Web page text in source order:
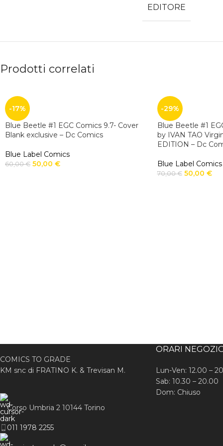
EDITORE
Prodotti correlati
-17%
Blue Beetle #1 EGC Comics 9.7- Cover
Blank exclusive – Dc Comics
Blue Label Comics
60,00€ 50,00 €
-29%
Blue Beetle #1
by IVAN TAO
EDITION – Dc
Blue Label Comics
70,00€ 50,00 €
COMICS TO GRADE
KM snc di FRATINO K. & Trevisan M.
Corso Umbria 2 10144 Torino
011 1978 2255
ORARI
Lun-Ven: 12.00 –
Sab: 10.30 – 20.00
Dom: Chiuso